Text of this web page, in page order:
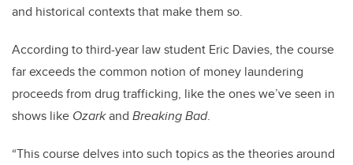
and historical contexts that make them so.
According to third-year law student Eric Davies, the course
far exceeds the common notion of money laundering
proceeds from drug trafficking, like the ones we’ve seen in
shows like Ozarkand Breaking Bad.
“This course delves into such topics as the theories around